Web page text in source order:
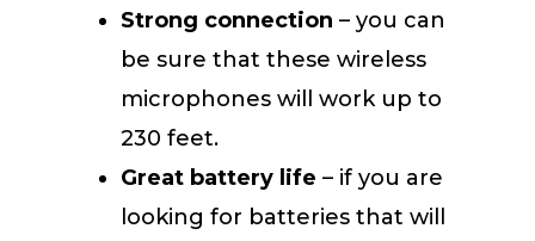
Strong connection – you can
be sure that these wireless
microphones will work up to
230 feet.
Great battery life – if you are
looking for batteries that will